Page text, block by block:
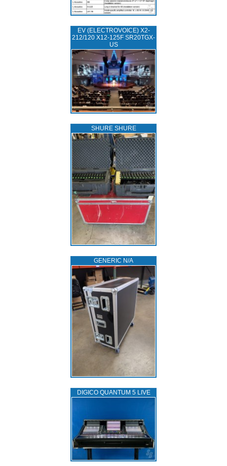
EV (ELECTROVOICE) X2-
212/120 X12-125F SR20TGX-
US
SHURE SHURE
GENERIC N/A
DIGICO QUANTUM 5 LIVE